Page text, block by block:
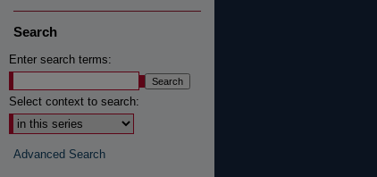
Search
Enter search terms:
Select context to search:
Advanced Search